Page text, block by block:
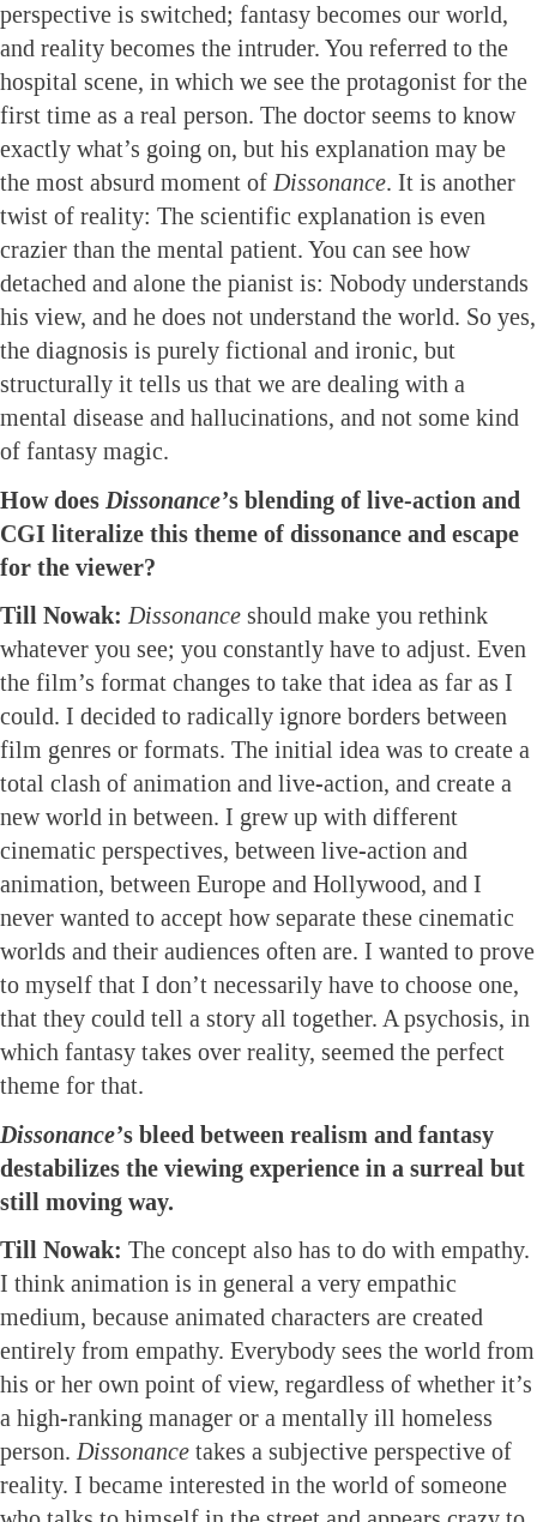
perspective is switched; fantasy becomes our world,
and reality becomes the intruder. You referred to the
hospital scene, in which we see the protagonist for the
first time as a real person. The doctor seems to know
exactly what’s going on, but his explanation may be
the most absurd moment of Dissonance. It is another
twist of reality: The scientific explanation is even
crazier than the mental patient. You can see how
detached and alone the pianist is: Nobody understands
his view, and he does not understand the world. So yes,
the diagnosis is purely fictional and ironic, but
structurally it tells us that we are dealing with a
mental disease and hallucinations, and not some kind
of fantasy magic.
How does Dissonance’s blending of live-action and
CGI literalize this theme of dissonance and escape
for the viewer?
Till Nowak: Dissonance should make you rethink
whatever you see; you constantly have to adjust. Even
the film’s format changes to take that idea as far as I
could. I decided to radically ignore borders between
film genres or formats. The initial idea was to create a
total clash of animation and live-action, and create a
new world in between. I grew up with different
cinematic perspectives, between live-action and
animation, between Europe and Hollywood, and I
never wanted to accept how separate these cinematic
worlds and their audiences often are. I wanted to prove
to myself that I don’t necessarily have to choose one,
that they could tell a story all together. A psychosis, in
which fantasy takes over reality, seemed the perfect
theme for that.
Dissonance’s bleed between realism and fantasy
destabilizes the viewing experience in a surreal but
still moving way.
Till Nowak: The concept also has to do with empathy.
I think animation is in general a very empathic
medium, because animated characters are created
entirely from empathy. Everybody sees the world from
his or her own point of view, regardless of whether it’s
a high-ranking manager or a mentally ill homeless
person. Dissonance takes a subjective perspective of
reality. I became interested in the world of someone